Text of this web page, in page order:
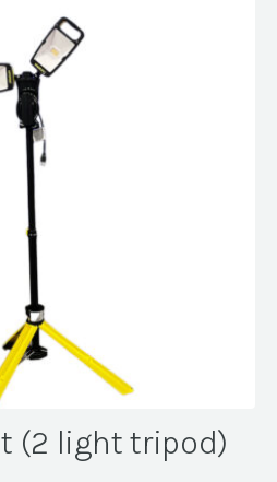
(2 light tripod)